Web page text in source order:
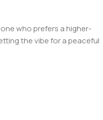
who prefers a higher-
the vibe for a peaceful